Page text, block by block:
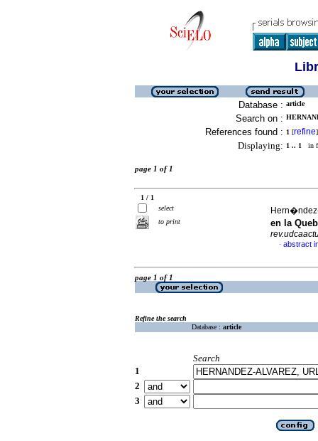
Database : article
Search on :
References found : 1 [refine]
Displaying: 1 .. 1 in
page 1 of 1
1 / 1
select
to print
en la
· abstract
page 1 of 1
Refine the search
Database : article
Search
1
2
3